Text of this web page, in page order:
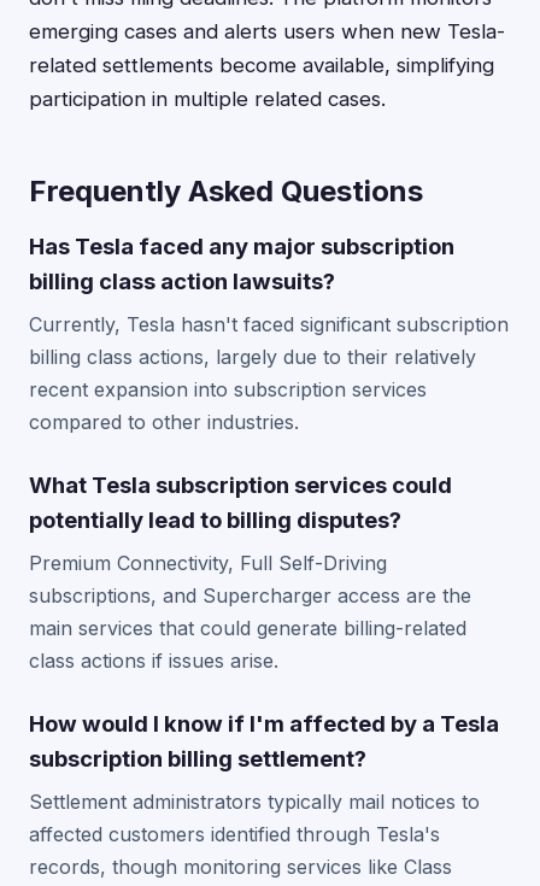
emerging cases and alerts users when new Tesla-
related settlements become available, simplifying
participation in multiple related cases.
Frequently Asked Questions
Has Tesla faced any major subscription
billing class action lawsuits?
Currently, Tesla hasn't faced significant subscription
billing class actions, largely due to their relatively
recent expansion into subscription services
compared to other industries.
What Tesla subscription services could
potentially lead to billing disputes?
Premium Connectivity, Full Self-Driving
subscriptions, and Supercharger access are the
main services that could generate billing-related
class actions if issues arise.
How would I know if I'm affected by a Tesla
subscription billing settlement?
Settlement administrators typically mail notices to
affected customers identified through Tesla's
records, though monitoring services like Class